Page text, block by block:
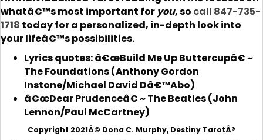
whatâ€™s most important for you, so call 847-735-
1718 today for a personalized, in-depth look into
your lifeâ€™s possibilities.
Lyrics quotes: â€œBuild Me Up Buttercupâ€ ~
The Foundations (Anthony Gordon
Instone/Michael David Dâ€™Abo)
â€œDear Prudenceâ€ ~ The Beatles (John
Lennon/Paul McCartney)
Copyright 2021Â© Dona C. Murphy, Destiny TarotÂ®